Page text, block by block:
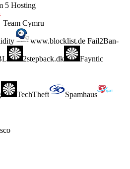
5 Hosting
Team Cymru
www.blocklist.de Fail2Ban-
2stepback.dk Fayntic
TechTheft
Spamhaus